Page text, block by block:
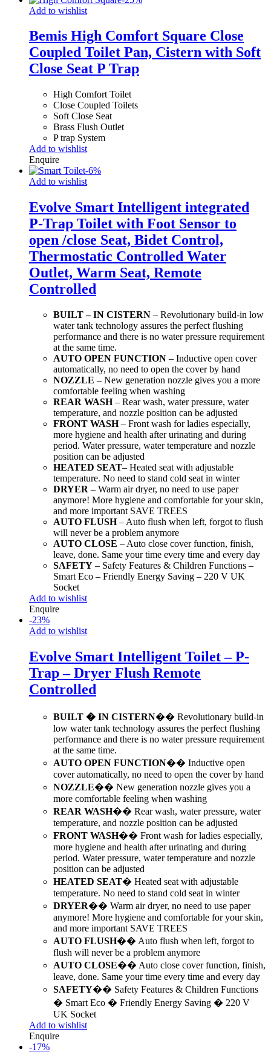
Add to wishlist
Bemis High Comfort Square Close
Coupled Toilet Pan, Cistern with Soft
Close Seat P Trap
High Comfort Toilet
Close Coupled Toilets
Soft Close Seat
Brass Flush Outlet
P trap System
Add to wishlist
Enquire
-6%
Add to wishlist
Evolve Smart Intelligent integrated
P-Trap Toilet with Foot Sensor to
open /close Seat, Bidet Control,
Thermostatic Controlled Water
Outlet, Warm Seat, Remote
Controlled
BUILT – IN CISTERN – Revolutionary build-in low
water tank technology assures the perfect flushing
performance and there is no water pressure requirement
at the same time.
AUTO OPEN FUNCTION – Inductive open cover
automatically, no need to open the cover by hand
NOZZLE – New generation nozzle gives you a more
comfortable feeling when washing
REAR WASH– Rear wash, water pressure, water
temperature, and nozzle position can be adjusted
FRONT WASH– Front wash for ladies especially,
more hygiene and health after urinating and during
period. Water pressure, water temperature and nozzle
position can be adjusted
HEATED SEAT– Heated seat with adjustable
temperature. No need to stand cold seat in winter
DRYER – Warm air dryer, no need to use paper
anymore! More hygiene and comfortable for your skin,
and more important SAVE TREES
AUTO FLUSH– Auto flush when left, forgot to flush
will never be a problem anymore
AUTO CLOSE – Auto close cover function, finish,
leave, done. Same your time every time and every day
SAFETY – Safety Features & Children Functions –
Smart Eco – Friendly Energy Saving – 220 V UK
Socket
Add to wishlist
Enquire
-23%
Add to wishlist
Evolve Smart Intelligent Toilet – P-
Trap – Dryer Flush Remote
Controlled
BUILT � IN CISTERN�� Revolutionary build-in
low water tank technology assures the perfect flushing
performance and there is no water pressure requirement
at the same time.
AUTO OPEN FUNCTION�� Inductive open
cover automatically, no need to open the cover by hand
NOZZLE�� New generation nozzle gives you a
more comfortable feeling when washing
REAR WASH�� Rear wash, water pressure, water
temperature, and nozzle position can be adjusted
FRONT WASH�� Front wash for ladies especially,
more hygiene and health after urinating and during
period. Water pressure, water temperature and nozzle
position can be adjusted
HEATED SEAT� Heated seat with adjustable
temperature. No need to stand cold seat in winter
DRYER�� Warm air dryer, no need to use paper
anymore! More hygiene and comfortable for your skin,
and more important SAVE TREES
AUTO FLUSH�� Auto flush when left, forgot to
flush will never be a problem anymore
AUTO CLOSE�� Auto close cover function, finish,
leave, done. Same your time every time and every day
SAFETY�� Safety Features & Children Functions
� Smart Eco � Friendly Energy Saving � 220 V
UK Socket
Add to wishlist
Enquire
-17%